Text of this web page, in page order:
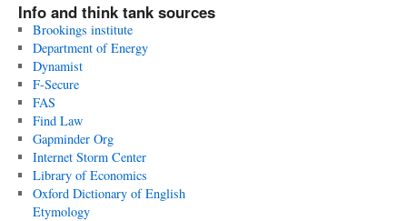
Info and think tank sources
Brookings institute
Department of Energy
Dynamist
F-Secure
FAS
Find Law
Gapminder Org
Internet Storm Center
Library of Economics
Oxford Dictionary of English
Etymology